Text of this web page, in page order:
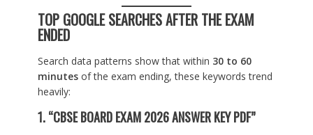
TOP GOOGLE SEARCHES AFTER THE EXAM
ENDED
Search data patterns show that within 30 to 60
minutesof the exam ending, these keywords trend
heavily:
1. “CBSE BOARD EXAM 2026 ANSWER KEY PDF”